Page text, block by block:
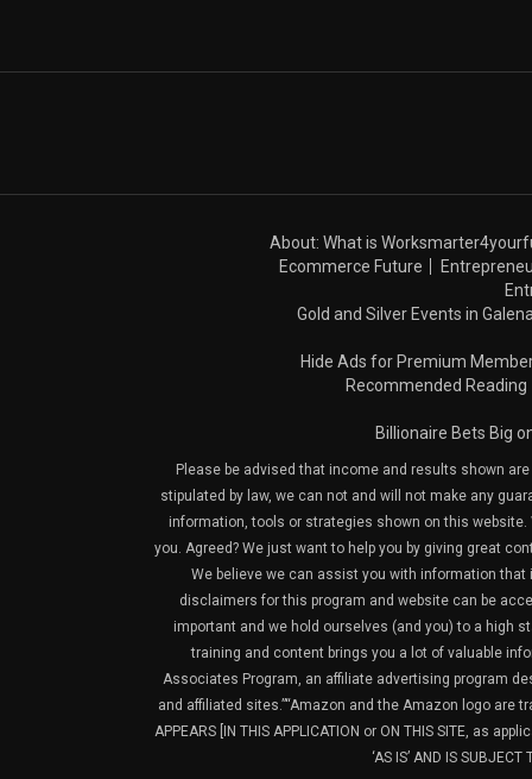
About: What is
Ecommerce Future
Gold and Silver Events in
Hide Ads for Premium
Recommended Reading
Billionaire Bets Big
Please be advised that income and results shown
stipulated by law, we can not and will not make any
information, tools or strategies shown on this website.
you. Agreed? We just want to help you by giving great
We believe we can assist you with information
disclaimers for this program and website can be
important and we hold ourselves (and you) to a high
training and content brings you a lot of valuable
Associates Program, an affiliate advertising program
and affiliated sites.”“Amazon and the Amazon logo are
APPEARS [IN THIS APPLICATION or ON THIS SITE, as
‘AS IS’ AND IS